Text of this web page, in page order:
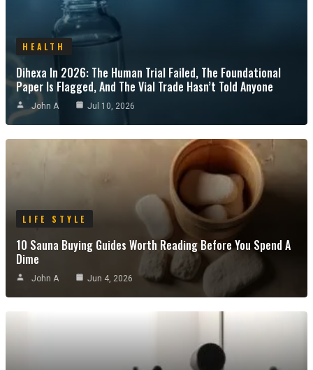
HEALTH
Dihexa In 2026: The Human Trial Failed, The Foundational
Paper Is Flagged, And The Vial Trade Hasn’t Told Anyone
John A Jul 10, 2026
LIFE STYLE
10 Sauna Buying Guides Worth Reading Before You Spend A
Dime
John A Jun 4, 2026